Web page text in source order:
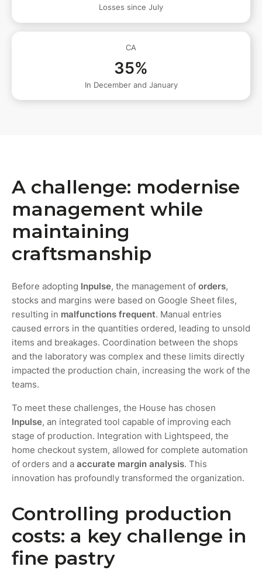
Losses since July
CA
35%
In December and January
A challenge: modernise
management while
maintaining
craftsmanship
Before adopting Inpulse, the management of orders,
stocks and margins were based on Google Sheet files,
resulting in malfunctions frequent. Manual entries
caused errors in the quantities ordered, leading to unsold
items and breakages. Coordination between the shops
and the laboratory was complex and these limits directly
impacted the production chain, increasing the work of the
teams.
To meet these challenges, the House has chosen
Inpulse, an integrated tool capable of improving each
stage of production. Integration with Lightspeed, the
home checkout system, allowed for complete automation
of orders and a accurate margin analysis. This
innovation has profoundly transformed the organization.
Controlling production
costs: a key challenge in
fine pastry